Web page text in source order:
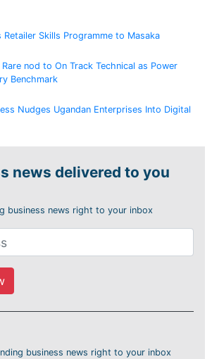
Retailer Skills Programme to Masaka
Rare nod to On Track Technical as Power
Benchmark
Nudges Ugandan Enterprises Into Digital
news delivered to you
business news right to your inbox
business news right to your inbox